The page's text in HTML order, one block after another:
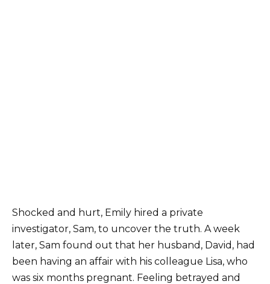
Shocked and hurt, Emily hired a private
investigator, Sam, to uncover the truth. A week
later, Sam found out that her husband, David, had
been having an affair with his colleague Lisa, who
was six months pregnant. Feeling betrayed and